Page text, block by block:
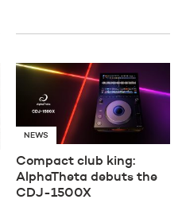
NEWS
Compact club king:
AlphaTheta debuts the
CDJ-1500X